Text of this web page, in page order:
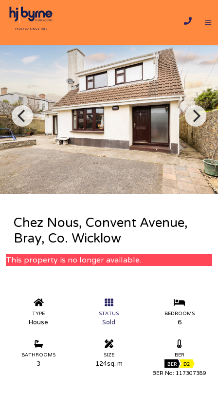
Chez Nous, Convent Avenue,
Bray, Co. Wicklow
This property is no longer available.
TYPE
House
STATUS
Sold
BEDROOMS
6
BATHROOMS
3
SIZE
124sq. m
BER
BER D2
BER No: 117307389